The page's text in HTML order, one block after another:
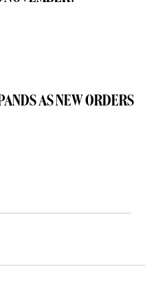
AS NEW ORDERS